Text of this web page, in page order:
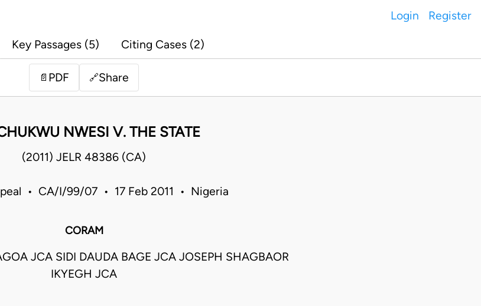
Login Register
Key Passages (5) Citing Cases (2)
📄 PDF 🔗Share
NWESI V. THE STATE
(2011) JELR 48386 (CA)
• CA/I/99/07 • 17 Feb 2011 • Nigeria
CORAM
JCA SIDI DAUDA BAGE JCA JOSEPH SHAGBAOR
IKYEGH JCA